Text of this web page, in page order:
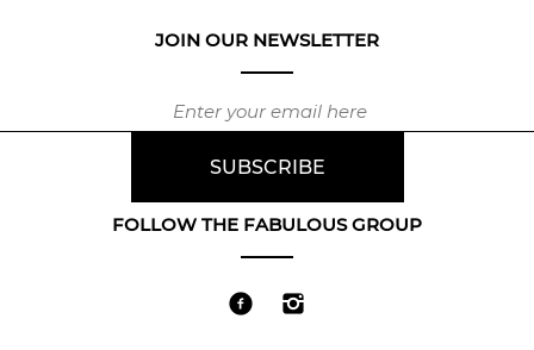
JOIN OUR NEWSLETTER
FOLLOW THE FABULOUS GROUP